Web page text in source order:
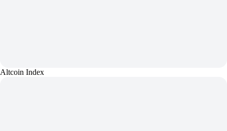
Altcoin Index